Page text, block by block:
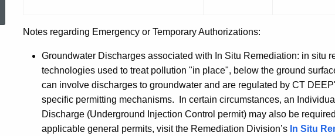
Notes regarding Emergency or Temporary Authorizations:
Groundwater Discharges associated with In Situ Remediation: in situ
technologies used to treat pollution "in place", below the ground
can involve discharges to groundwater and are regulated by CT
specific permitting mechanisms. In certain circumstances, an
Discharge (Underground Injection Control permit) may also be
applicable general permits, visit the Remediation Division’s In Situ